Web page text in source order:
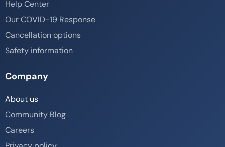
Help Center
Our COVID-19 Response
Cancellation options
Safety information
Company
About us
Community Blog
Careers